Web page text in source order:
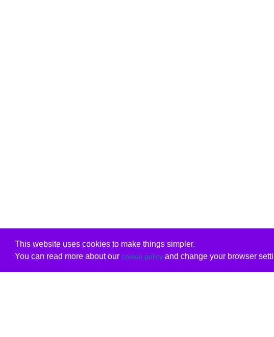
This website uses cookies to make things simpler.
You can read more about our cookie policyand change your browser